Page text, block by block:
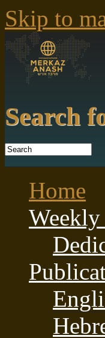
Skip to
Search
Home
Weekly